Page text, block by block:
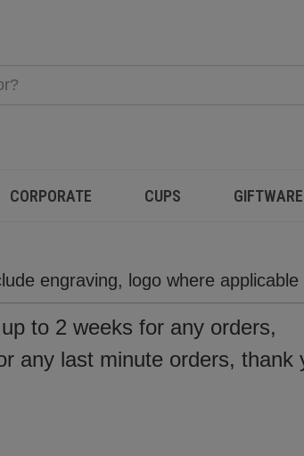
CORPORATE CUPS GIFTWARE
engraving, logo where applicable
to 2 weeks for any orders,
any last minute orders, thank